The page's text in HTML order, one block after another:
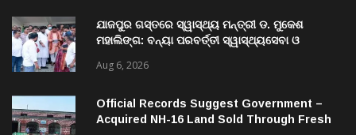
ଯାଜପୁର ଗସ୍ତରେ ସ୍ୱାସ୍ଥ୍ୟ ମନ୍ତ୍ରୀ ଡ. ମୁକେଶ
ମହାଲିଙ୍ଗ: ବନ୍ୟା ପରବର୍ତ୍ତୀ ସ୍ୱାସ୍ଥ୍ୟସେବା ଓ
Aug 6, 2026
Official Records Suggest Government –
Acquired NH-16 Land Sold Through Fresh